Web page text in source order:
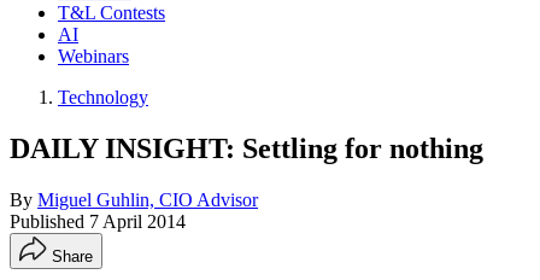
T&L Contests
AI
Webinars
Technology
DAILY INSIGHT: Settling for nothing
By Miguel Guhlin, CIO Advisor
Published 7 April 2014
Share